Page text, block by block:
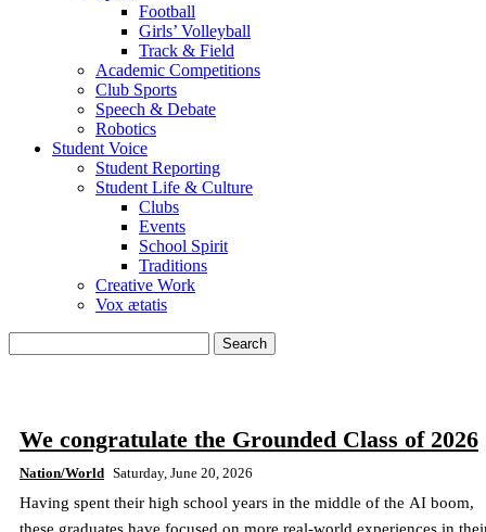
Football
Girls’ Volleyball
Track & Field
Academic Competitions
Club Sports
Speech & Debate
Robotics
Student Voice
Student Reporting
Student Life & Culture
Clubs
Events
School Spirit
Traditions
Creative Work
Vox ætatis
We congratulate the Grounded Class of 2026
Nation/World Saturday, June 20, 2026
Having spent their high school years in the middle of the AI boom,